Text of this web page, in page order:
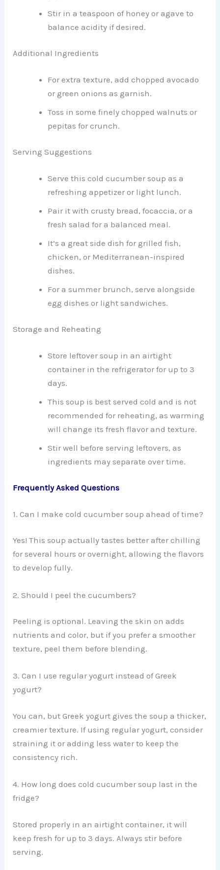
Stir in a teaspoon of honey or agave to
balance acidity if desired.
Additional Ingredients
For extra texture, add chopped avocado
or green onions as garnish.
Toss in some finely chopped walnuts or
pepitas for crunch.
Serving Suggestions
Serve this cold cucumber soup as a
refreshing appetizer or light lunch.
Pair it with crusty bread, focaccia, or a
fresh salad for a balanced meal.
It’s a great side dish for grilled fish,
chicken, or Mediterranean-inspired
dishes.
For a summer brunch, serve alongside
egg dishes or light sandwiches.
Storage and Reheating
Store leftover soup in an airtight
container in the refrigerator for up to 3
days.
This soup is best served cold and is not
recommended for reheating, as warming
will change its fresh flavor and texture.
Stir well before serving leftovers, as
ingredients may separate over time.
Frequently Asked Questions
1. Can I make cold cucumber soup ahead of time?
Yes! This soup actually tastes better after chilling
for several hours or overnight, allowing the flavors
to develop fully.
2. Should I peel the cucumbers?
Peeling is optional. Leaving the skin on adds
nutrients and color, but if you prefer a smoother
texture, peel them before blending.
3. Can I use regular yogurt instead of Greek
yogurt?
You can, but Greek yogurt gives the soup a thicker,
creamier texture. If using regular yogurt, consider
straining it or adding less water to keep the
consistency rich.
4. How long does cold cucumber soup last in the
fridge?
Stored properly in an airtight container, it will
keep fresh for up to 3 days. Always stir before
serving.